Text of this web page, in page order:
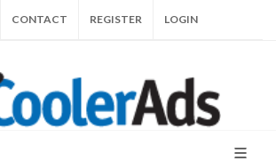
CONTACT REGISTER LOGIN